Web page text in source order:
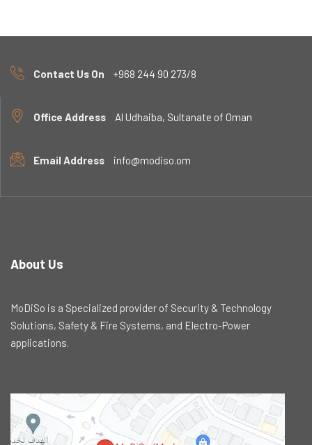
Contact Us On +968 244 90 273/8
Office Address Al Udhaiba, Sultanate of Oman
Email Address info@modiso.om
About Us
MoDiSo is a Specialized provider of Security & Technology
Solutions, Safety & Fire Systems, and Electro-Power
applications.